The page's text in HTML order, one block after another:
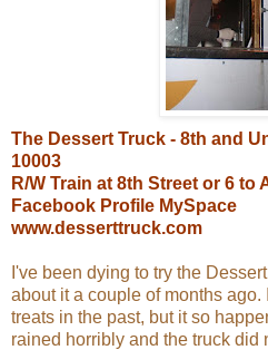
The Dessert Truck - 8th and
10003
R/W Train at 8th Street or 6 to
Facebook Profile MySpace
www.desserttruck.com
I've been dying to try the
about it a couple of months ago.
treats in the past, but it so
rained horribly and the truck did